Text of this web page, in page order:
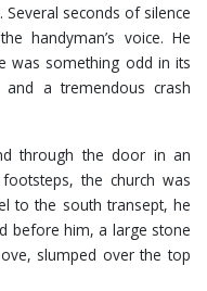
seconds of silence
handyman’s voice. He
was something odd in its
a tremendous crash
through the door in an
the church was
to the south transept, he
before him, a large stone
slumped over the top